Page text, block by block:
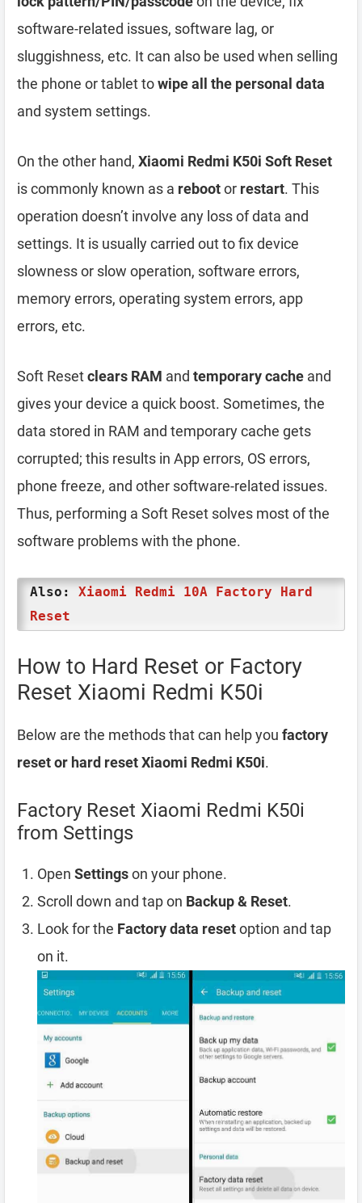
software-related issues, software lag, or
sluggishness, etc. It can also be used when selling
the phone or tablet towipe all the personal data
and system settings.
On the other hand, Xiaomi Redmi K50i Soft Reset
is commonly known as a rebootor restart. This
operation doesn’t involve any loss of data and
settings. It is usually carried out to fix device
slowness or slow operation, software errors,
memory errors, operating system errors, app
errors, etc.
Soft Resetclears RAM and temporary cache and
gives your device a quick boost. Sometimes, the
data stored in RAM and temporary cache gets
corrupted; this results in App errors, OS errors,
phone freeze, and other software-related issues.
Thus, performing a Soft Reset solves most of the
software problems with the phone.
Also: Xiaomi Redmi 10A Factory Hard
Reset
How to Hard Reset or Factory
Reset Xiaomi Redmi K50i
Below are the methods that can help you factory
reset or hard reset Xiaomi Redmi K50i.
Factory Reset Xiaomi Redmi K50i
from Settings
Open Settingson your phone.
Scroll down and tap on Backup & Reset.
Look for the Factory data resetoption and tap
on it.